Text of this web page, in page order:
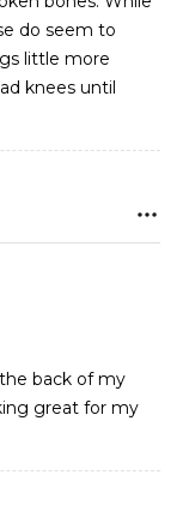
do seem to
little more
knees until
back of my
great for my